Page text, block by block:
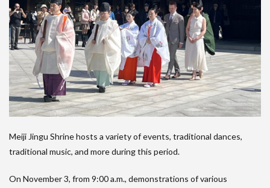
Meiji Jingu Shrine hosts a variety of events, traditional dances,
traditional music, and more during this period.
On November 3, from 9:00 a.m., demonstrations of various